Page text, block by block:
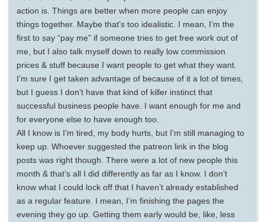
action is. Things are better when more people can enjoy
things together. Maybe that’s too idealistic. I mean, I’m the
first to say “pay me” if someone tries to get free work out of
me, but I also talk myself down to really low commission
prices & stuff because I want people to get what they want.
I’m sure I get taken advantage of because of it a lot of times,
but I guess I don’t have that kind of killer instinct that
successful business people have. I want enough for me and
for everyone else to have enough too.
All I know is I’m tired, my body hurts, but I’m still managing to
keep up. Whoever suggested the patreon link in the blog
posts was right though. There were a lot of new people this
month & that’s all I did differently as far as I know. I don’t
know what I could lock off that I haven’t already established
as a regular feature. I mean, I’m finishing the pages the
evening they go up. Getting them early would be, like, less